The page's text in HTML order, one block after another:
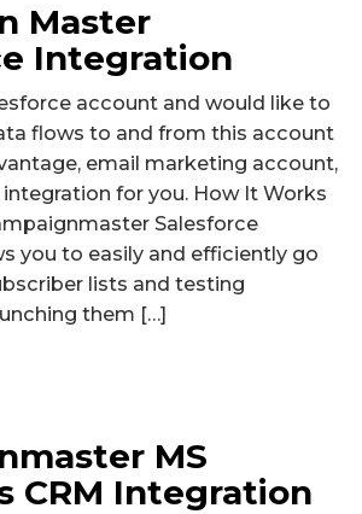
Master
Integration
account and would like to
flows to and from this account
email marketing account,
for you. How It Works
Salesforce
you to easily and efficiently go
lists and testing
them […]
MS
CRM Integration